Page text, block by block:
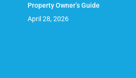
Property Owner’s Guide
April 28, 2026